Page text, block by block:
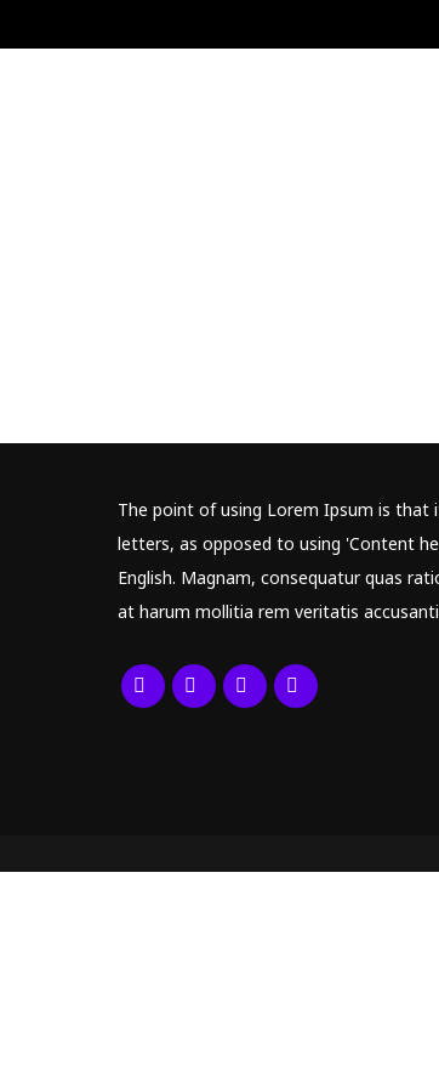
The point of using Lorem Ipsum is
letters, as opposed to using 'Content
English. Magnam, consequatur quas
at harum mollitia rem veritatis